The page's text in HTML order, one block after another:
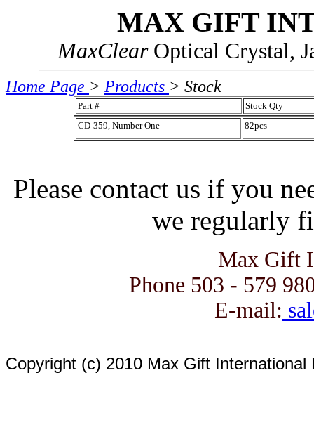
MAX GIFT
MaxClearOptical Crystal,
Home Page > Products > Stock
Part #
Stock Qty
CD-359, Number One
82pcs
Please contact us if you
we regularly
Max Gift
Phone 503 - 579
E-mail:
Copyright (c) 2010 Max Gift International